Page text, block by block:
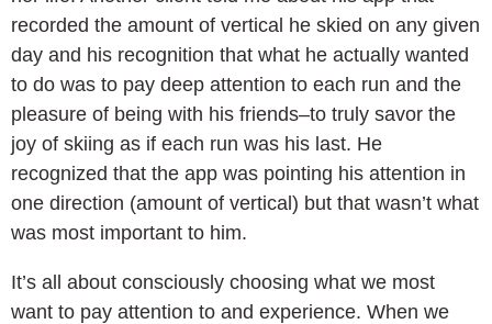
recorded the amount of vertical he skied on any given
day and his recognition that what he actually wanted
to do was to pay deep attention to each run and the
pleasure of being with his friends–to truly savor the
joy of skiing as if each run was his last. He
recognized that the app was pointing his attention in
one direction (amount of vertical) but that wasn’t what
was most important to him.
It’s all about consciously choosing what we most
want to pay attention to and experience. When we